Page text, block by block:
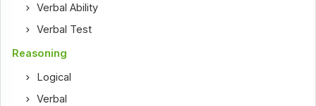
Verbal Ability
Verbal Test
Reasoning
Logical
Verbal